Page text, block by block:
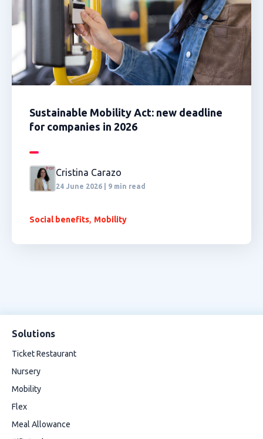
Sustainable Mobility Act: new deadline
for companies in 2026
Cristina Carazo
24 June 2026 | 9 min read
Social benefits, Mobility
Solutions
Ticket Restaurant
Nursery
Mobility
Flex
Meal Allowance